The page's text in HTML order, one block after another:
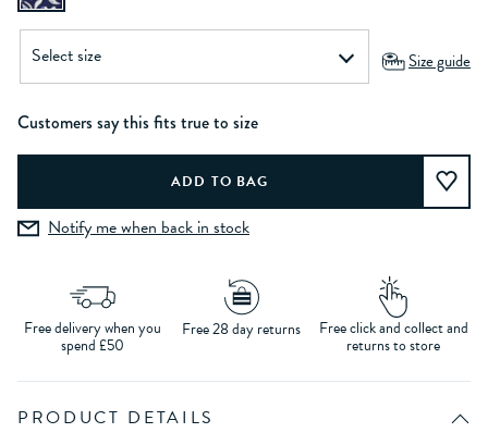
Size guide
Customers say this fits true to size
Notify me when back in stock
Free delivery when you
spend £50
Free 28 day returns Free click and collect and
returns to store
PRODUCT DETAILS